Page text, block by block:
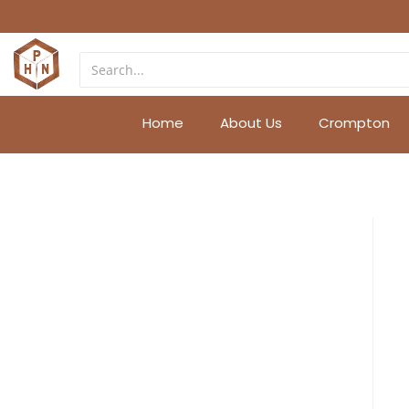
Home About Us Crompton